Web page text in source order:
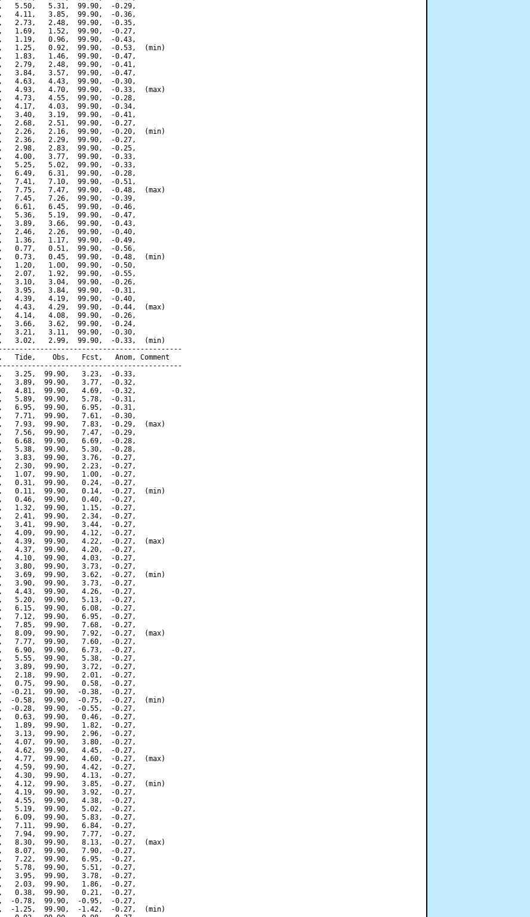
5.50,   5.31,  99.90,  -0.29,
4.11,   3.85,  99.90,  -0.36,
2.73,   2.48,  99.90,  -0.35,
1.69,   1.52,  99.90,  -0.27,
1.19,   0.96,  99.90,  -0.43,
1.25,   0.92,  99.90,  -0.53,  (min)
1.83,   1.46,  99.90,  -0.47,
2.79,   2.48,  99.90,  -0.41,
3.84,   3.57,  99.90,  -0.47,
4.63,   4.43,  99.90,  -0.30,
4.93,   4.70,  99.90,  -0.33,  (max)
4.73,   4.55,  99.90,  -0.28,
4.17,   4.03,  99.90,  -0.34,
3.40,   3.19,  99.90,  -0.41,
2.68,   2.51,  99.90,  -0.27,
2.26,   2.16,  99.90,  -0.20,  (min)
2.36,   2.29,  99.90,  -0.27,
2.98,   2.83,  99.90,  -0.25,
4.00,   3.77,  99.90,  -0.33,
5.25,   5.02,  99.90,  -0.33,
6.49,   6.31,  99.90,  -0.28,
7.41,   7.10,  99.90,  -0.51,
7.75,   7.47,  99.90,  -0.48,  (max)
7.45,   7.26,  99.90,  -0.39,
6.61,   6.45,  99.90,  -0.46,
5.36,   5.19,  99.90,  -0.47,
3.89,   3.66,  99.90,  -0.43,
2.46,   2.26,  99.90,  -0.40,
1.36,   1.17,  99.90,  -0.49,
0.77,   0.51,  99.90,  -0.56,
0.73,   0.45,  99.90,  -0.48,  (min)
1.20,   1.00,  99.90,  -0.50,
2.07,   1.92,  99.90,  -0.55,
3.10,   3.04,  99.90,  -0.26,
3.95,   3.84,  99.90,  -0.31,
4.39,   4.19,  99.90,  -0.40,
4.43,   4.29,  99.90,  -0.44,  (max)
4.14,   4.08,  99.90,  -0.26,
3.66,   3.62,  99.90,  -0.24,
3.21,   3.11,  99.90,  -0.30,
3.02,   2.99,  99.90,  -0.33,  (min)
Tide,    Obs,   Fcst,   Anom, Comment
3.25,  99.90,   3.23,  -0.33,
3.89,  99.90,   3.77,  -0.32,
4.81,  99.90,   4.69,  -0.32,
5.89,  99.90,   5.78,  -0.31,
6.95,  99.90,   6.95,  -0.31,
7.71,  99.90,   7.61,  -0.30,
7.93,  99.90,   7.83,  -0.29,  (max)
7.56,  99.90,   7.47,  -0.29,
6.68,  99.90,   6.69,  -0.28,
5.38,  99.90,   5.30,  -0.28,
3.83,  99.90,   3.76,  -0.27,
2.30,  99.90,   2.23,  -0.27,
1.07,  99.90,   1.00,  -0.27,
0.31,  99.90,   0.24,  -0.27,
0.11,  99.90,   0.14,  -0.27,  (min)
0.46,  99.90,   0.40,  -0.27,
1.32,  99.90,   1.15,  -0.27,
2.41,  99.90,   2.34,  -0.27,
3.41,  99.90,   3.44,  -0.27,
4.09,  99.90,   4.12,  -0.27,
4.39,  99.90,   4.22,  -0.27,  (max)
4.37,  99.90,   4.20,  -0.27,
4.10,  99.90,   4.03,  -0.27,
3.80,  99.90,   3.73,  -0.27,
3.69,  99.90,   3.62,  -0.27,  (min)
3.90,  99.90,   3.73,  -0.27,
4.43,  99.90,   4.26,  -0.27,
5.20,  99.90,   5.13,  -0.27,
6.15,  99.90,   6.08,  -0.27,
7.12,  99.90,   6.95,  -0.27,
7.85,  99.90,   7.68,  -0.27,
8.09,  99.90,   7.92,  -0.27,  (max)
7.77,  99.90,   7.60,  -0.27,
6.90,  99.90,   6.73,  -0.27,
5.55,  99.90,   5.38,  -0.27,
3.89,  99.90,   3.72,  -0.27,
2.18,  99.90,   2.01,  -0.27,
0.75,  99.90,   0.58,  -0.27,
-0.21,  99.90,  -0.38,  -0.27,
-0.58,  99.90,  -0.75,  -0.27,  (min)
-0.28,  99.90,  -0.55,  -0.27,
0.63,  99.90,   0.46,  -0.27,
1.89,  99.90,   1.82,  -0.27,
3.13,  99.90,   2.96,  -0.27,
4.07,  99.90,   3.80,  -0.27,
4.62,  99.90,   4.45,  -0.27,
4.77,  99.90,   4.60,  -0.27,  (max)
4.59,  99.90,   4.42,  -0.27,
4.30,  99.90,   4.13,  -0.27,
4.12,  99.90,   3.85,  -0.27,  (min)
4.19,  99.90,   3.92,  -0.27,
4.55,  99.90,   4.38,  -0.27,
5.19,  99.90,   5.02,  -0.27,
6.09,  99.90,   5.83,  -0.27,
7.11,  99.90,   6.84,  -0.27,
7.94,  99.90,   7.77,  -0.27,
8.30,  99.90,   8.13,  -0.27,  (max)
8.07,  99.90,   7.90,  -0.27,
7.22,  99.90,   6.95,  -0.27,
5.78,  99.90,   5.51,  -0.27,
3.95,  99.90,   3.78,  -0.27,
2.03,  99.90,   1.86,  -0.27,
0.38,  99.90,   0.21,  -0.27,
-0.78,  99.90,  -0.95,  -0.27,
-1.25,  99.90,  -1.42,  -0.27,  (min)